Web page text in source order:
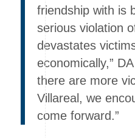
friendship with is
serious violation
devastates
economically,”
there are more
Villareal, we
come forward.”